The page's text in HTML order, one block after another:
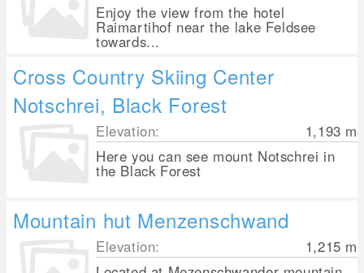
Enjoy the view from the hotel
Raimartihof near the lake Feldsee
towards...
Cross Country Skiing Center
Notschrei, Black Forest
Elevation: 1,193 m
Here you can see mount Notschrei in
the Black Forest
Mountain hut Menzenschwand
Elevation: 1,215 m